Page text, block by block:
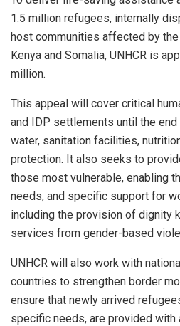
1.5 million refugees, internally
host communities affected by the
Kenya and Somalia, UNHCR is
million.
This appeal will cover critical
and IDP settlements until the
water, sanitation facilities,
protection. It also seeks to
those most vulnerable, enabling
needs, and specific support for
including the provision of dignity
services from gender-based
UNHCR will also work with
countries to strengthen border
ensure that newly arrived
specific needs, are provided with